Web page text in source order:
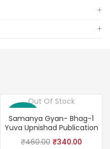
Save 26%
Out Of Stock
Samanya Gyan- Bhag-1
Yuva Upnishad Publication
₹460.00 Original
₹340.00Current